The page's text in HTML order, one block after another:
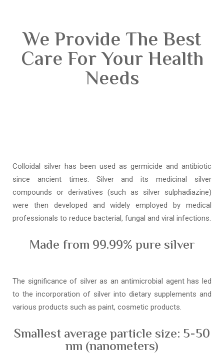
We Provide The Best
Care For Your Health
Needs
Colloidal silver has been used as germicide and antibiotic
since ancient times. Silver and its medicinal silver
compounds or derivatives (such as silver sulphadiazine)
were then developed and widely employed by medical
professionals to reduce bacterial, fungal and viral infections.
Made from 99.99% pure silver
The significance of silver as an antimicrobial agent has led
to the incorporation of silver into dietary supplements and
various products such as paint, cosmetic products.
Smallest average particle size: 5-50
nm (nanometers)